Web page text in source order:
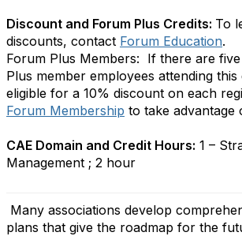
Discount and Forum Plus Credits: To
discounts, contact Forum Education.
Forum Plus Members: If there are
Plus member employees attending
eligible for a 10% discount on each
Forum Membership to take advantage
CAE Domain and Credit Hours: 1 –
Management ; 2 hour
Many associations develop
plans that give the roadmap for the